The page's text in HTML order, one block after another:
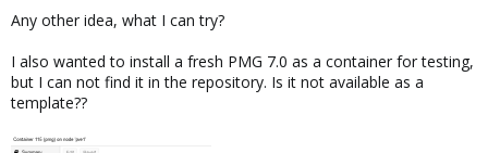
Any other idea, what I can try?
I also wanted to install a fresh PMG 7.0 as a container for testing,
but I can not find it in the repository. Is it not available as a
template??